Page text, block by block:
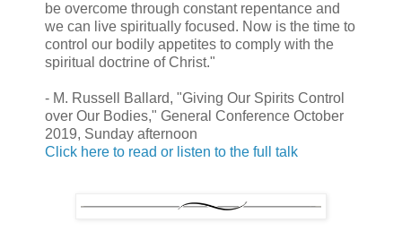
be overcome through constant repentance and
we can live spiritually focused. Now is the time to
control our bodily appetites to comply with the
spiritual doctrine of Christ."
- M. Russell Ballard, "Giving Our Spirits Control
over Our Bodies," General Conference October
2019, Sunday afternoon
Click here to read or listen to the full talk